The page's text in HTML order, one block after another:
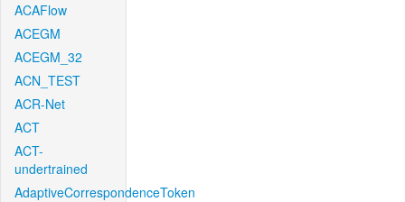
ACAFlow
ACEGM
ACEGM_32
ACN_TEST
ACR-Net
ACT
ACT-
undertrained
AdaptiveCorrespondenceToken